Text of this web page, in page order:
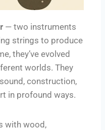
— two instruments
strings to produce
they’ve evolved
worlds. They
construction,
in profound ways.
with wood,